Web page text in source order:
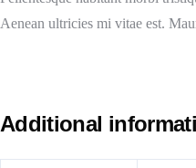
Aenean ultricies mi vitae est.
Additional